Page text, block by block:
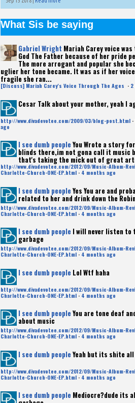
What Sis be saying
Gabriel Wright Mariah Carey voice
God The Father because of her pride
The more arrogant and popular she
uglier her tone became. It was as if her
fragile she ran...
[Discuss] Mariah Carey's Voice Through The Ages · 2
Cesar Talk about your mother, yeah I
http://www.divadevotee.com/2009/03/blog-post.html ·
ago
I see dumb people You Wrote a story
blinds there,im not gona call it music
that's taking the mick out of great
http://www.divadevotee.com/2012/09/Music-Album-
Charlotte-Church-ONE-EP.html · 4 months ago
I see dumb people Yes You are and
related to her and drink down the
http://www.divadevotee.com/2012/09/Music-Album-
Charlotte-Church-ONE-EP.html · 4 months ago
I see dumb people I will never listen to
garbage
http://www.divadevotee.com/2012/09/Music-Album-
Charlotte-Church-ONE-EP.html · 4 months ago
I see dumb people Lol Wtf haha
http://www.divadevotee.com/2012/09/Music-Album-
Charlotte-Church-ONE-EP.html · 4 months ago
I see dumb people You are tone deaf
about music
http://www.divadevotee.com/2012/09/Music-Album-
Charlotte-Church-ONE-EP.html · 4 months ago
I see dumb people Yeah but its shite
http://www.divadevotee.com/2012/09/Music-Album-
Charlotte-Church-ONE-EP.html · 4 months ago
I see dumb people Mediocre?dude its